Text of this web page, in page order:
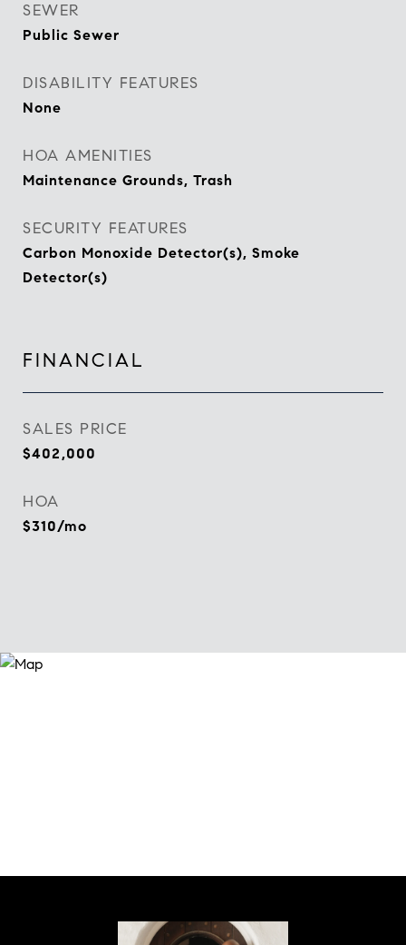
SEWER
Public Sewer
DISABILITY FEATURES
None
HOA AMENITIES
Maintenance Grounds, Trash
SECURITY FEATURES
Carbon Monoxide Detector(s), Smoke
Detector(s)
FINANCIAL
SALES PRICE
$402,000
HOA
$310/mo